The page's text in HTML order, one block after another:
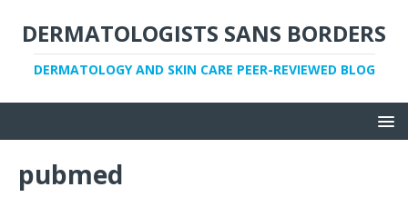
DERMATOLOGISTS SANS BORDERS
DERMATOLOGY AND SKIN CARE PEER-REVIEWED BLOG
pubmed